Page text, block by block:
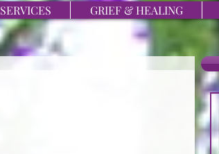
SERVICES GRIEF & HEALING